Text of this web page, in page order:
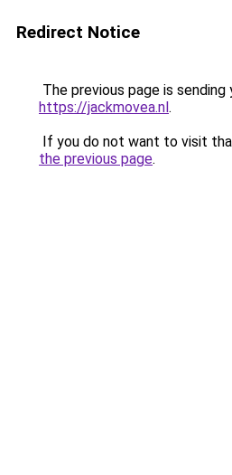
Redirect Notice
The previous page is sending
https://jackmovea.nl.
If you do not want to visit
the previous page.